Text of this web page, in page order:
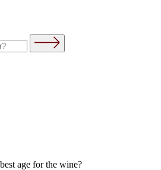
age for the wine?